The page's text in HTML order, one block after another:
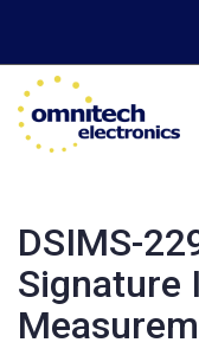
DSIMS-
Signature